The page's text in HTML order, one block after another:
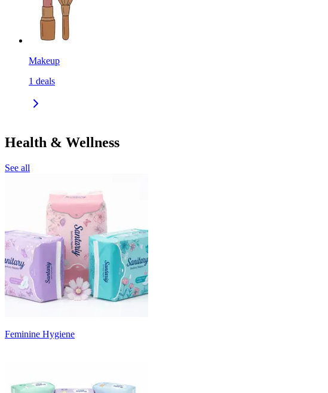
Makeup
1 deals
Health & Wellness
See all
Feminine Hygiene